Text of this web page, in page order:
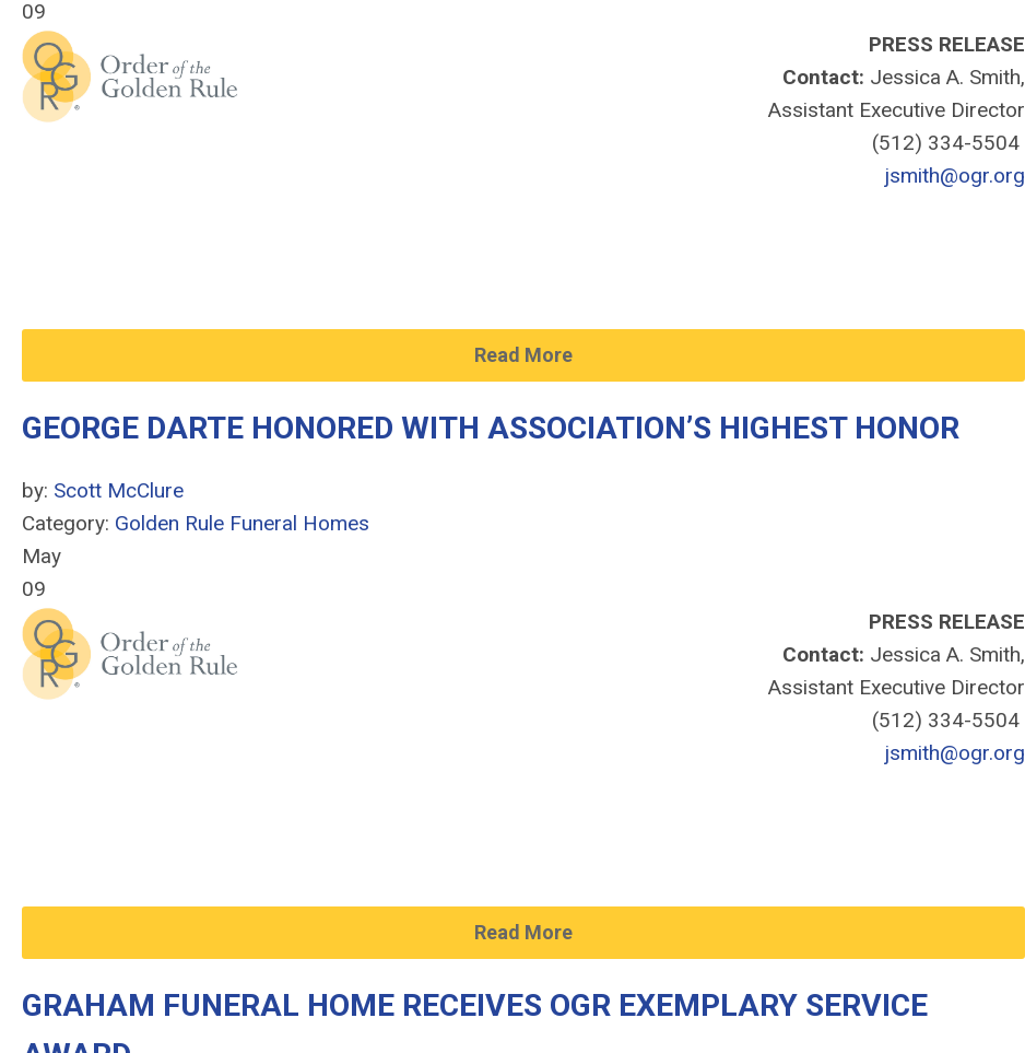
09
PRESS RELEASE
Contact: Jessica A. Smith,
Assistant Executive Director
(512) 334-5504
jsmith@ogr.org
Read More
GEORGE DARTE HONORED WITH ASSOCIATION’S HIGHEST HONOR
by: Scott McClure
Category: Golden Rule Funeral Homes
May
09
PRESS RELEASE
Contact: Jessica A. Smith,
Assistant Executive Director
(512) 334-5504
jsmith@ogr.org
Read More
GRAHAM FUNERAL HOME RECEIVES OGR EXEMPLARY SERVICE